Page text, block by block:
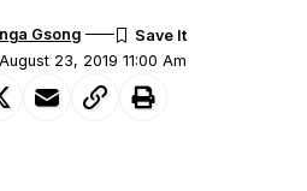
23, 2019 11:00 Am
Gsong